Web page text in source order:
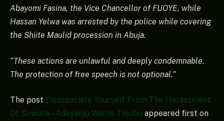
Abayomi Fasina, the Vice Chancellor of FUOYE, while
Hassan Yelwa was arrested by the police while covering
the Shiite Maulid procession in Abuja.
“These actions are unlawful and deeply condemnable.
The protection of free speech is not optional.”
The post Disassociate Yourself From The Harassment
Of Sowore – Adeyanju Warns Tinubu appeared first on